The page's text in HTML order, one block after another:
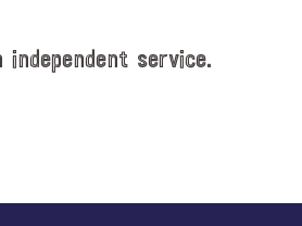
service.